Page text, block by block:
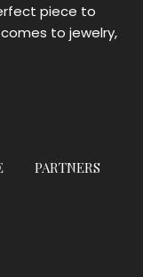
piece to
to jewelry,
PARTNERS